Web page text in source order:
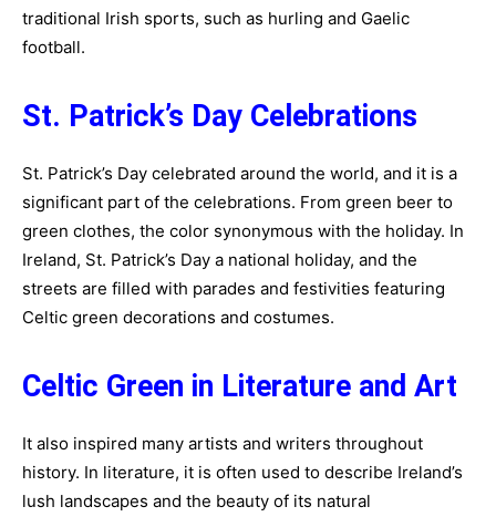
traditional Irish sports, such as hurling and Gaelic
football.
St. Patrick’s Day Celebrations
St. Patrick’s Day celebrated around the world, and it is a
significant part of the celebrations. From green beer to
green clothes, the color synonymous with the holiday. In
Ireland, St. Patrick’s Day a national holiday, and the
streets are filled with parades and festivities featuring
Celtic green decorations and costumes.
Celtic Green in Literature and Art
It also inspired many artists and writers throughout
history. In literature, it is often used to describe Ireland’s
lush landscapes and the beauty of its natural